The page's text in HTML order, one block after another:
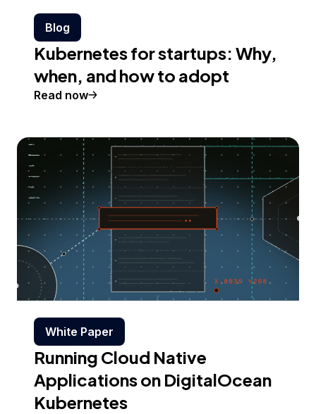
Blog
Kubernetes for startups: Why,
when, and how to adopt
Read now
White Paper
Running Cloud Native
Applications on DigitalOcean
Kubernetes